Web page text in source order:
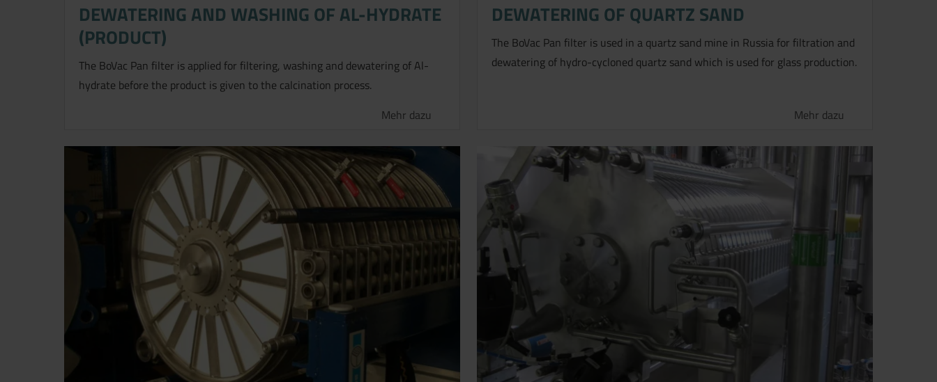
DEWATERING AND WASHING OF AL-HYDRATE
(PRODUCT)
The BoVac Pan filter is applied for filtering, washing and dewatering of Al-
hydrate before the product is given to the calcination process.
Mehr dazu
DEWATERING OF QUARTZ SAND
The BoVac Pan filter is used in a quartz sand mine in Russia for filtration and
dewatering of hydro-cycloned quartz sand which is used for glass production.
Mehr dazu